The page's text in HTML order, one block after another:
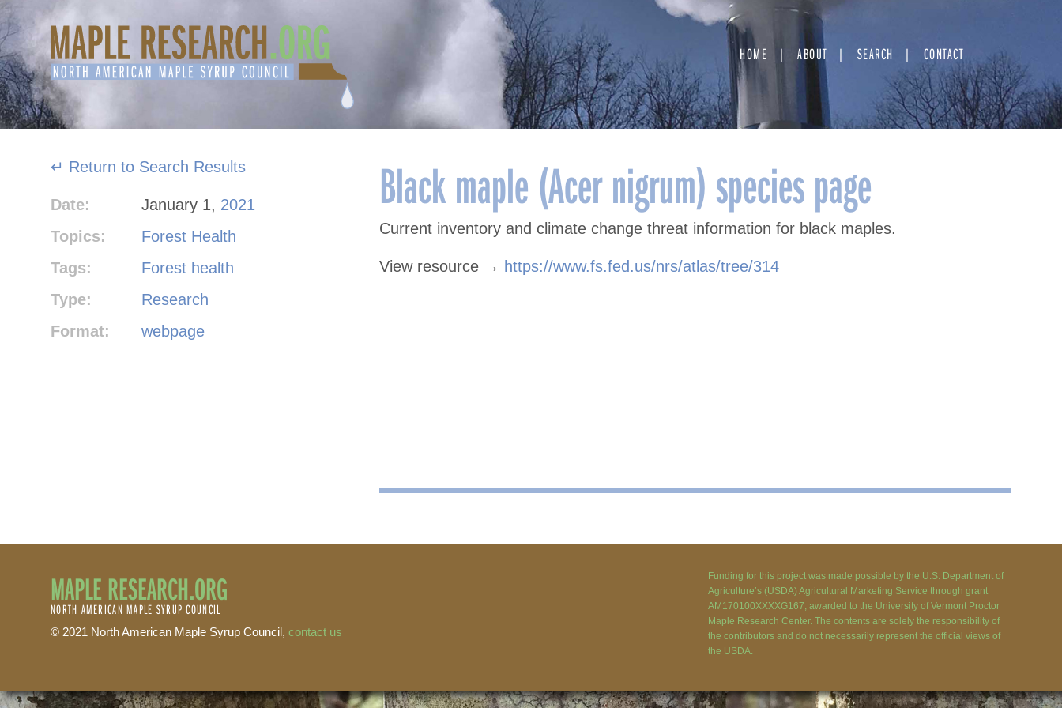
Skip
to
content
HOME ABOUT SEARCH CONTACT
Black maple (Acer nigrum) species page
Current inventory and climate change threat information for black maples.
View resource → https://www.fs.fed.us/nrs/atlas/tree/314
↵ Return to Search Results
Date: January 1, 2021
Topics:
Forest Health
Tags:
Forest health
Type:
Research
Format:
webpage
MAPLE RESEARCH.ORG
NORTH AMERICAN MAPLE SYRUP COUNCIL
© 2021 North American Maple Syrup Council, contact us
Funding for this project was made possible by the U.S. Department of
Agriculture’s (USDA) Agricultural Marketing Service through grant
AM170100XXXXG167, awarded to the University of Vermont Proctor
Maple Research Center. The contents are solely the responsibility of
the contributors and do not necessarily represent the official views of
the USDA.